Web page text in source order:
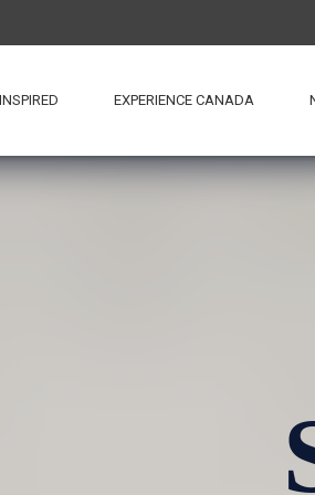
EXPERIENCE CANADA